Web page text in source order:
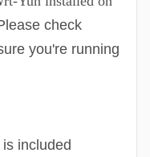
check
you're running
included